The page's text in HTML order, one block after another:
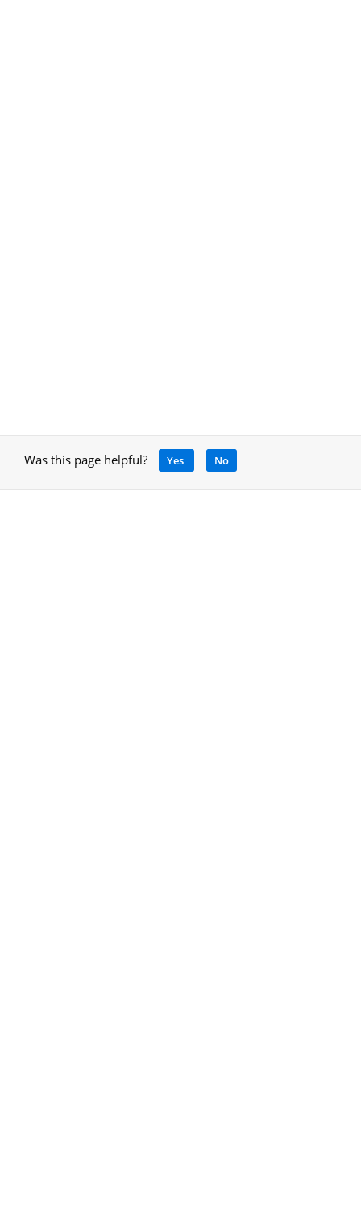
Was this page helpful? Yes No